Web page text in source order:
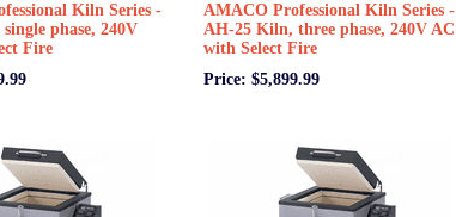
Kiln Series -
phase, 240V
Fire
AMACO Professional Kiln Series -
AH-25 Kiln, three phase, 240V AC
with Select Fire
Price: $5,899.99